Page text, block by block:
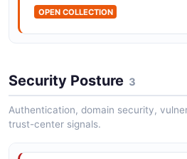
OPEN COLLECTION
Security Posture 3
Authentication, domain security,
trust-center signals.